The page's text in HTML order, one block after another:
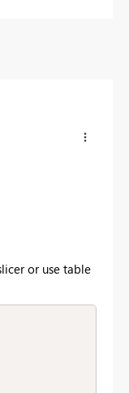
or use table